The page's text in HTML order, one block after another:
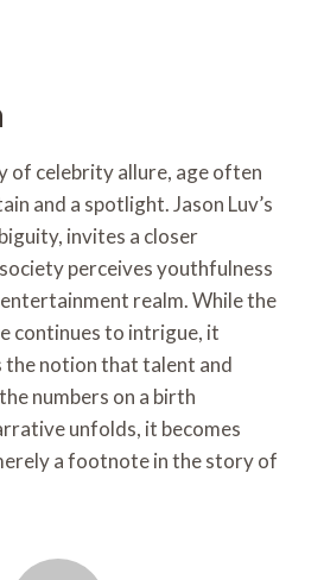
of celebrity allure, age often
and a spotlight. Jason Luv’s
invites a closer
perceives youthfulness
realm. While the
continues to intrigue, it
notion that talent and
numbers on a birth
unfolds, it becomes
a footnote in the story of